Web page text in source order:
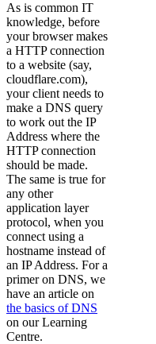
As is common IT
knowledge, before
your browser makes
a HTTP connection
to a website (say,
cloudflare.com),
your client needs to
make a DNS query
to work out the IP
Address where the
HTTP connection
should be made.
The same is true for
any other
application layer
protocol, when you
connect using a
hostname instead of
an IP Address. For a
primer on DNS, we
have an article on
the basics of DNS
on our Learning
Centre.